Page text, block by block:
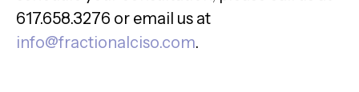
617.658.3276 or email us at
info@fractionalciso.com.